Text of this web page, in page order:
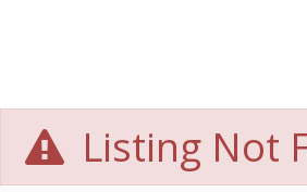
Listing Not